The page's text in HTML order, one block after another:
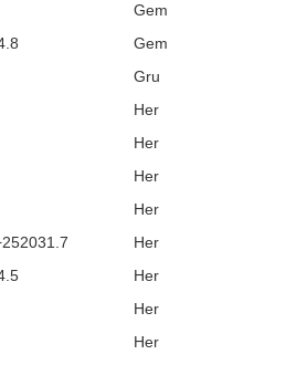
Gem
Gem
Gru
Her
Her
Her
Her
Her
Her
Her
Her